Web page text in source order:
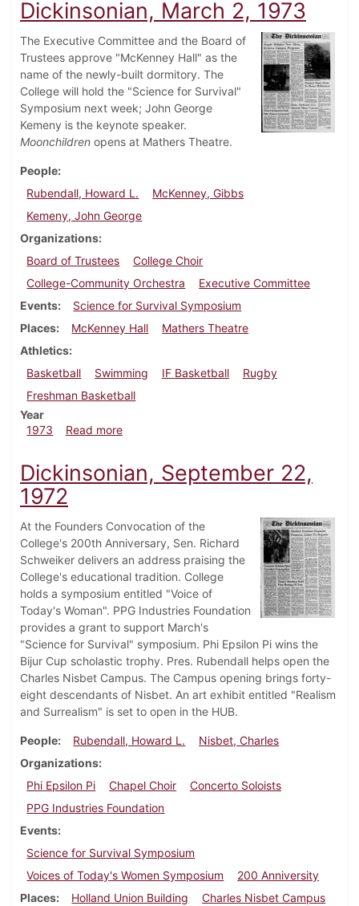
Dickinsonian, March 2, 1973
The Executive Committee and the Board of
Trustees approve "McKenney Hall" as the
name of the newly-built dormitory. The
College will hold the "Science for Survival"
Symposium next week; John George
Kemeny is the keynote speaker.
Moonchildren opens at Mathers Theatre.
People
Rubendall, Howard L.
McKenney, Gibbs
Kemeny, John George
Organizations
Board of Trustees
College Choir
College-Community Orchestra
Executive Committee
Events
Science for Survival Symposium
Places
McKenney Hall
Mathers Theatre
Athletics
Basketball
Swimming IF Basketball
Rugby
Freshman Basketball
Year
1973
Read moreabout Dickinsonian, March 2, 1973
Dickinsonian, September 22,
1972
At the Founders Convocation of the
College's 200th Anniversary, Sen. Richard
Schweiker delivers an address praising the
College's educational tradition. College
holds a symposium entitled "Voice of
Today's Woman". PPG Industries Foundation
provides a grant to support March's
"Science for Survival" symposium. Phi Epsilon Pi wins the
Bijur Cup scholastic trophy. Pres. Rubendall helps open the
Charles Nisbet Campus. The Campus opening brings forty-
eight descendants of Nisbet. An art exhibit entitled "Realism
and Surrealism" is set to open in the HUB.
People Rubendall, Howard L.
Nisbet, Charles
Organizations
Phi Epsilon Pi
Chapel Choir
Concerto Soloists
PPG Industries Foundation
Events
Science for Survival Symposium
Voices of Today's Women Symposium
200 Anniversity
Places
Holland Union Building Charles Nisbet Campus